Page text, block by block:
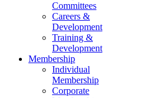
Committees
Careers &
Development
Training &
Development
Membership
Individual
Membership
Corporate